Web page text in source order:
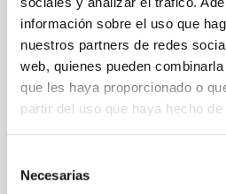
información sobre el uso que
nuestros partners de redes
web, quienes pueden
que les haya proporcionado o
partir del uso que haya hecho
Necesarias
instead, however, that the
their angular momentum
with respect to the larger-scale
Yin, Sean et al.
Advertised on:
5 2026
BIBCODE